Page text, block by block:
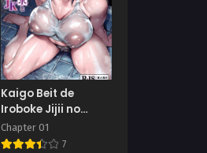
Kaigo Beit de
Iroboke Jijii no
Gouin na Yokkyuu
to Okane no Mae ni
Chapter 01
7